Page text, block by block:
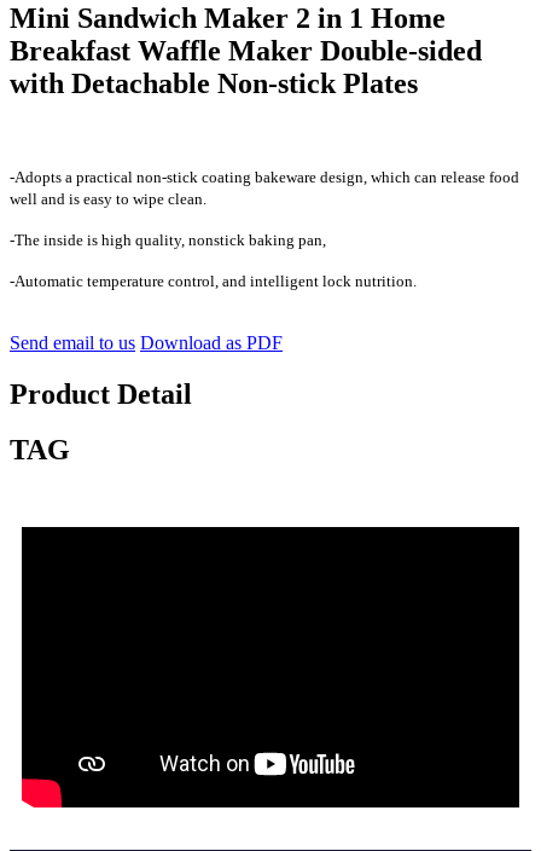
Mini Sandwich Maker 2 in 1 Home
Breakfast Waffle Maker Double-sided
with Detachable Non-stick Plates
-Adopts a practical non-stick coating bakeware design, which can release food
well and is easy to wipe clean.
-The inside is high quality, nonstick baking pan,
-Automatic temperature control, and intelligent lock nutrition.
Send email to us Download as PDF
Product Detail
TAG